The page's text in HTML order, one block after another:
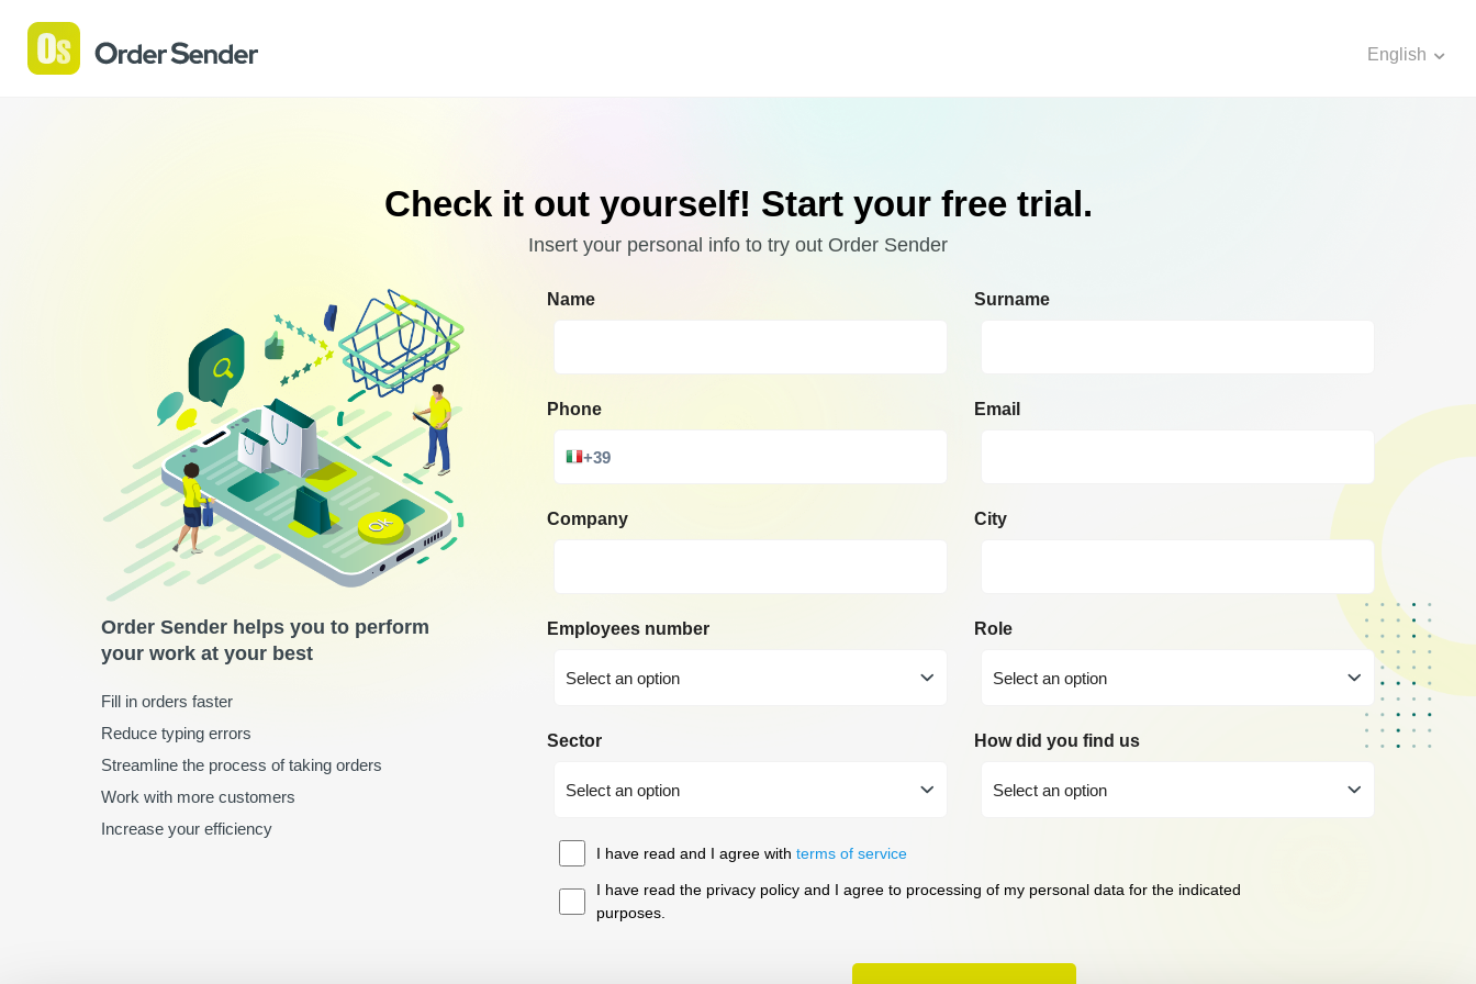
English
Check it out yourself! Start your free trial.
Insert your personal info to try out Order Sender
Order Sender helps you to perform
your work at your best
Fill in orders faster
Reduce typing errors
Streamline the process of taking orders
Work with more customers
Increase your efficiency
Name Surname
Phone
+39
Email
Company City
Employees number
Select an option
Role
Select an option
Sector
Select an option
How did you find us
Select an option
I have read and I agree with terms of service
I have read the privacy policy and I agree to processing of my personal data for the indicated
purposes.